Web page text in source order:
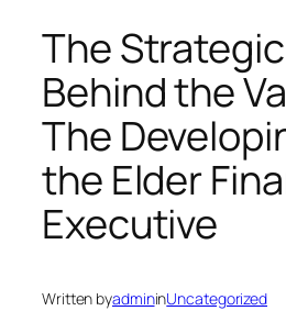
The
Behind the
The
the Elder
Executive
Written byadmininUncategorized